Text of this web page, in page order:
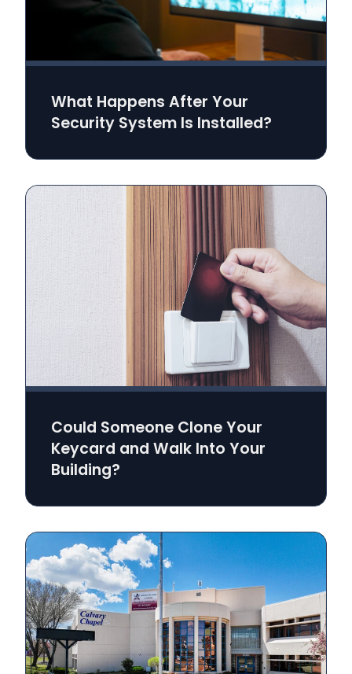
What Happens After Your
Security System Is Installed?
Could Someone Clone Your
Keycard and Walk Into Your
Building?